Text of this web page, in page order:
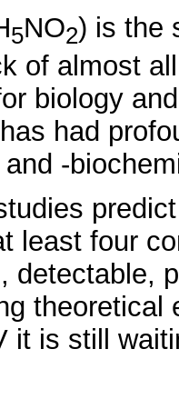
5NO2) is the
of almost
biology
had
-
least four
detectable,
theoretical
it is still